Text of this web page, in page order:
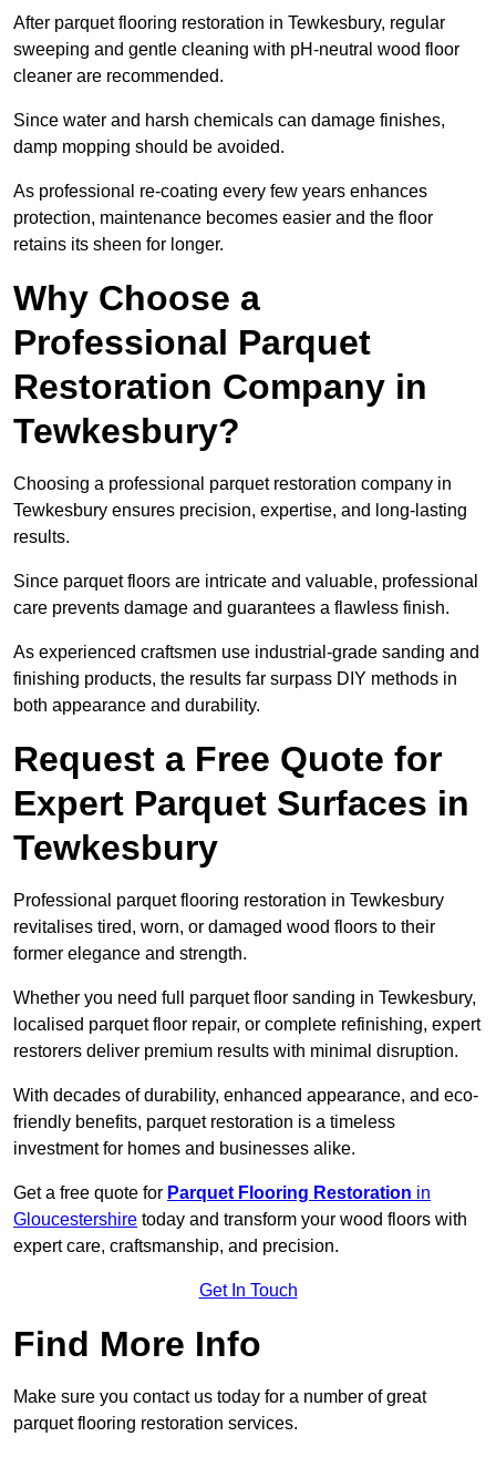
After parquet flooring restoration in Tewkesbury, regular
sweeping and gentle cleaning with pH-neutral wood floor
cleaner are recommended.
Since water and harsh chemicals can damage finishes,
damp mopping should be avoided.
As professional re-coating every few years enhances
protection, maintenance becomes easier and the floor
retains its sheen for longer.
Why Choose a
Professional Parquet
Restoration Company in
Tewkesbury?
Choosing a professional parquet restoration company in
Tewkesbury ensures precision, expertise, and long-lasting
results.
Since parquet floors are intricate and valuable, professional
care prevents damage and guarantees a flawless finish.
As experienced craftsmen use industrial-grade sanding and
finishing products, the results far surpass DIY methods in
both appearance and durability.
Request a Free Quote for
Expert Parquet Surfaces in
Tewkesbury
Professional parquet flooring restoration in Tewkesbury
revitalises tired, worn, or damaged wood floors to their
former elegance and strength.
Whether you need full parquet floor sanding in Tewkesbury,
localised parquet floor repair, or complete refinishing, expert
restorers deliver premium results with minimal disruption.
With decades of durability, enhanced appearance, and eco-
friendly benefits, parquet restoration is a timeless
investment for homes and businesses alike.
Get a free quote for Parquet Flooring Restoration in
Gloucestershire today and transform your wood floors with
expert care, craftsmanship, and precision.
Get In Touch
Find More Info
Make sure you contact us today for a number of great
parquet flooring restoration services.